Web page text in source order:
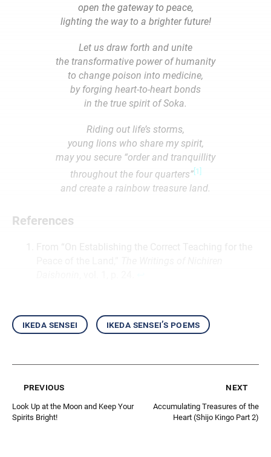
open the gateway to peace,
lighting the way to a brighter future!
Let us draw forth and unite
the transformative power of humanity
to change poison into medicine,
by forging heart-to-heart bonds
in the true spirit of Soka.
Riding out life’s storms,
young lions who share my spirit,
may you secure “order and tranquillity
throughout the four quarters”[1]
and create a rainbow treasure land.
References
ikeda sensei ikeda sensei’s poems
previous
Look Up at the Moon and Keep Your
Spirits Bright!
next
Accumulating Treasures of the
Heart (Shijo Kingo Part 2)